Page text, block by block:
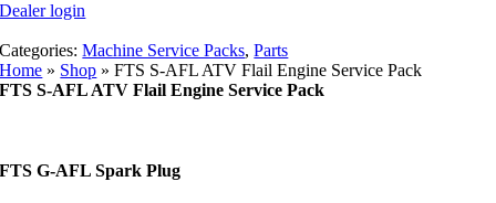
Dealer login
Categories:Machine Service Packs,Parts
Home » Shop »FTS S-AFL ATV Flail Engine Service Pack
FTS S-AFL ATV Flail Engine Service Pack
FTS G-AFL Spark Plug